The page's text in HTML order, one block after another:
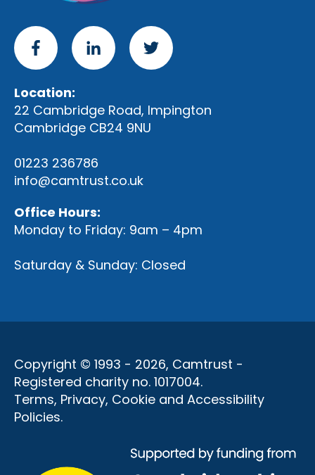
Location:
22 Cambridge Road, Impington
Cambridge CB24 9NU
01223 236786
info@camtrust.co.uk
Office Hours:
Monday to Friday: 9am – 4pm
Saturday & Sunday: Closed
Copyright © 1993 - 2026, Camtrust -
Registered charity no. 1017004.
Terms, Privacy, Cookie and Accessibility
Policies.